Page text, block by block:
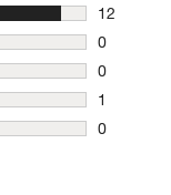
12
12
0
0 reviews
0
0 reviews
1
1 review
0